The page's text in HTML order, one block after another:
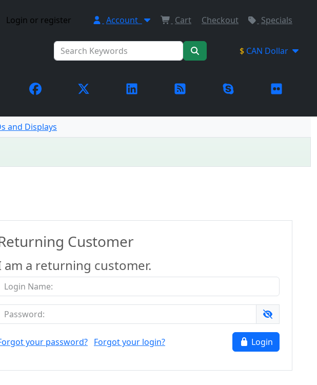
Login or register Account Cart Checkout Specials
$ CAN Dollar
and Displays
Customer
am a returning customer.
your password? Forgot your login? Login